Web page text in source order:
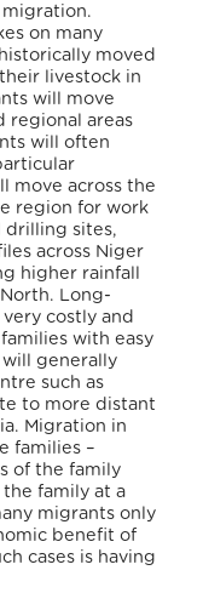
on many
moved
livestock in
will move
regional areas
will often
move across the
region for work
drilling sites,
across Niger
higher rainfall
Long-
costly and
with easy
will generally
such as
to more distant
Migration in
families –
of the family
family at a
migrants only
benefit of
cases is having